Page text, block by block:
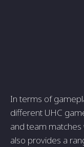
In terms of
different UHC
and team
also provides a